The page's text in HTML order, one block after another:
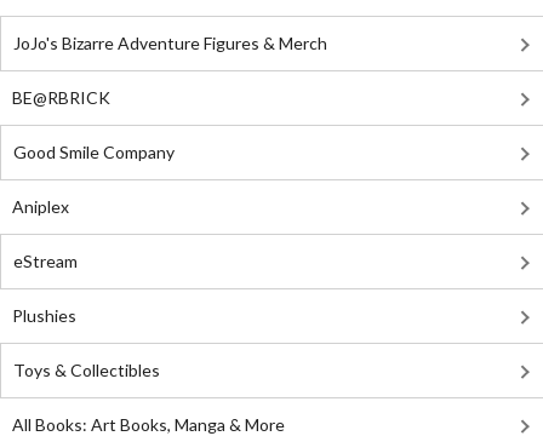
JoJo's Bizarre Adventure Figures & Merch
BE@RBRICK
Good Smile Company
Aniplex
eStream
Plushies
Toys & Collectibles
All Books: Art Books, Manga & More